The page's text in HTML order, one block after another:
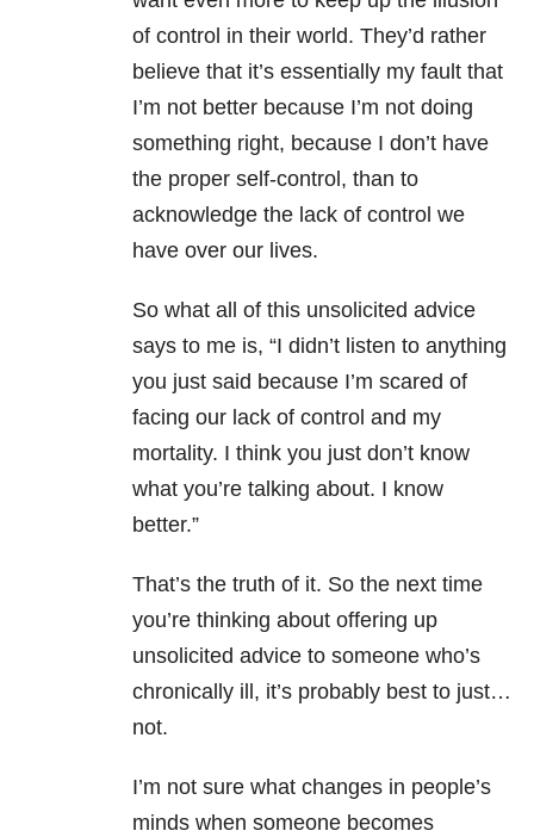
of control in their world. They’d rather
believe that it’s essentially my fault that
I’m not better because I’m not doing
something right, because I don’t have
the proper self-control, than to
acknowledge the lack of control we
have over our lives.
So what all of this unsolicited advice
says to me is, “I didn’t listen to anything
you just said because I’m scared of
facing our lack of control and my
mortality. I think you just don’t know
what you’re talking about. I know
better.”
That’s the truth of it. So the next time
you’re thinking about offering up
unsolicited advice to someone who’s
chronically ill, it’s probably best to just…
not.
I’m not sure what changes in people’s
minds when someone becomes